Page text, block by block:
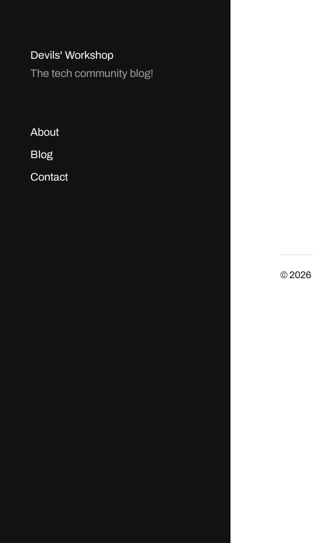
Devils' Workshop
The tech community blog!
About
Blog
Contact
© 2026